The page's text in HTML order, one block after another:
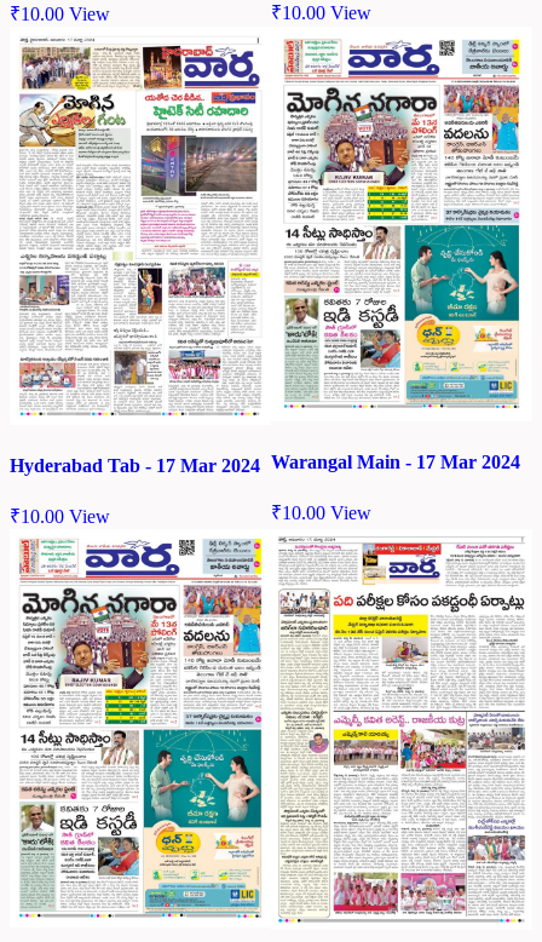
₹10.00 View ₹10.00 View
Hyderabad Tab - 17 Mar 2024
₹10.00 View
Warangal Main - 17 Mar 2024
₹10.00 View